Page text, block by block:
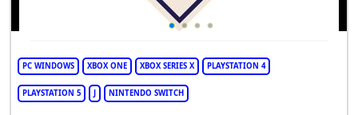
PC WINDOWS XBOX ONE XBOX SERIES X PLAYSTATION 4
PLAYSTATION 5 NINTENDO SWITCH